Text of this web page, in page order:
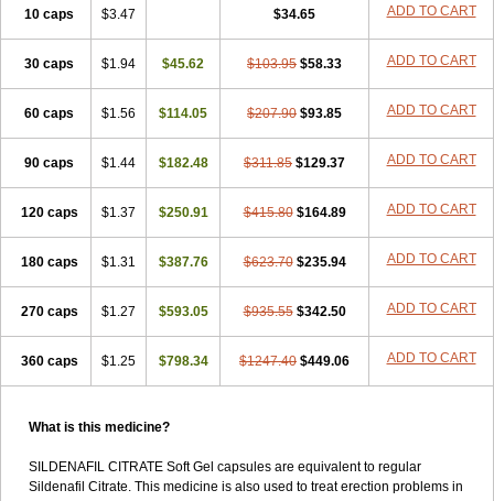
10 caps $3.47 $34.65 ADD TO CART
30 caps $1.94 $45.62 $103.95 $58.33 ADD TO CART
60 caps $1.56 $114.05 $207.90 $93.85 ADD TO CART
90 caps $1.44 $182.48 $311.85 $129.37 ADD TO CART
120 caps $1.37 $250.91 $415.80 $164.89 ADD TO CART
180 caps $1.31 $387.76 $623.70 $235.94 ADD TO CART
270 caps $1.27 $593.05 $935.55 $342.50 ADD TO CART
360 caps $1.25 $798.34 $1247.40 $449.06 ADD TO CART
What is this medicine?
SILDENAFIL CITRATE Soft Gel capsules are equivalent to regular
Sildenafil Citrate. This medicine is also used to treat erection problems in